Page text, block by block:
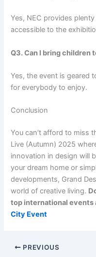
Yes, NEC provides
accessible to the
Q3. Can I bring children
Yes, the event is geared
for everybody to enjoy.
Conclusion
You can’t afford to miss
Live (Autumn) 2025
innovation in design will
your dream home or
developments, Grand
world of creative living.
top international
City Event
PREVIOUS